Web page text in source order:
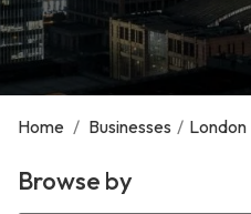
Home / Businesses / London
Browse by